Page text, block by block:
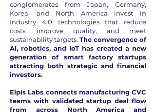
conglomerates from Japan, Germany,
Korea, and North America invest in
Industry 4.0 technologies that reduce
costs, improve quality, and meet
sustainability targets. The convergence of
AI, robotics, and IoT has created a new
generation of smart factory startups
attracting both strategic and financial
investors.
Elpis Labs connects manufacturing CVC
teams with validated startup deal flow
from across North America and